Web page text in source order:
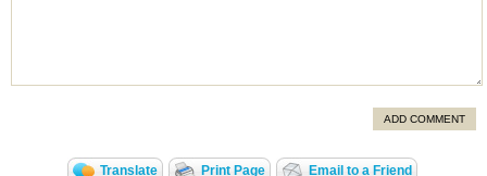
ADD COMMENT
Translate Print Page Email to a Friend